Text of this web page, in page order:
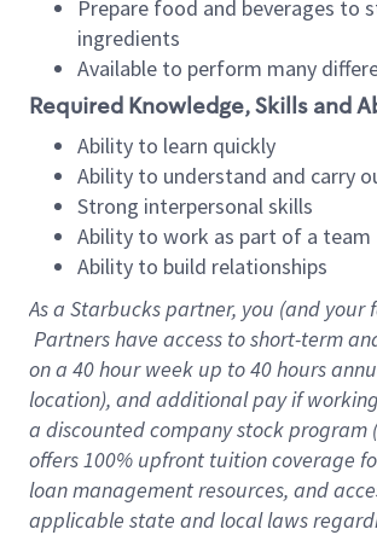
Prepare food and beverages to
ingredients
Available to perform many
Required Knowledge, Skills and
Ability to learn quickly
Ability to understand and carry
Strong interpersonal skills
Ability to work as part of a team
Ability to build relationships
As a Starbuckspartner, you (and your
Partners have access to short-term
on a 40 hourweek up to40 hours
location), and additional pay if
a discounted company stock program
offers 100% upfront tuition coverage
loan management resources, and
applicable state and local laws